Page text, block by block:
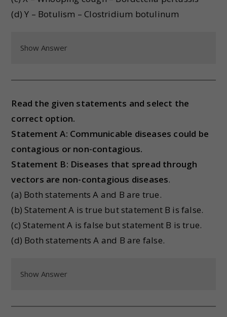
(d) Y – Botulism – Clostridium botulinum
Show Answer
Read the given statements and select the
correct option.
Statement A: Communicable diseases could be
contagious or non-contagious.
Statement B: Diseases that spread through
vectors are non-contagious diseases.
(a) Both statements A and B are true.
(b) Statement A is true but statement B is false.
(c) Statement A is false but statement B is true.
(d) Both statements A and B are false.
Show Answer